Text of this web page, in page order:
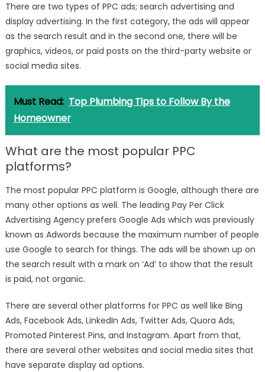
There are two types of PPC ads; search advertising and
display advertising. In the first category, the ads will appear
as the search result and in the second one, there will be
graphics, videos, or paid posts on the third-party website or
social media sites.
Must Read: Top Plumbing Tips to Follow By the
Homeowner
What are the most popular PPC
platforms?
The most popular PPC platform is Google, although there are
many other options as well. The leading Pay Per Click
Advertising Agency prefers Google Ads which was previously
known as Adwords because the maximum number of people
use Google to search for things. The ads will be shown up on
the search result with a mark on ‘Ad’ to show that the result
is paid, not organic.
There are several other platforms for PPC as well like Bing
Ads, Facebook Ads, LinkedIn Ads, Twitter Ads, Quora Ads,
Promoted Pinterest Pins, and Instagram. Apart from that,
there are several other websites and social media sites that
have separate display ad options.